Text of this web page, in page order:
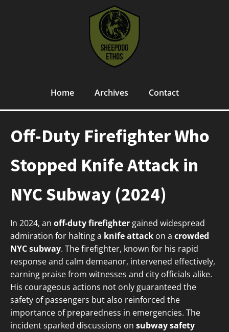
Home Archives Contact
Off-Duty Firefighter Who
Stopped Knife Attack in
NYC Subway (2024)
In 2024, an off-duty firefighter gained widespread
admiration for halting a knife attack on a crowded
NYC subway. The firefighter, known for his rapid
response and calm demeanor, intervened effectively,
earning praise from witnesses and city officials alike.
His courageous actions not only guaranteed the
safety of passengers but also reinforced the
importance of preparedness in emergencies. The
incident sparked discussions on subway safety